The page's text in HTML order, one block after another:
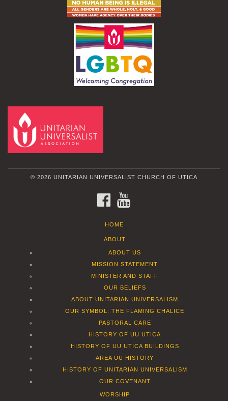
© 2026 UNITARIAN UNIVERSALIST CHURCH OF UTICA
FACEBOOK
HOME
ABOUT
ABOUT US
MISSION STATEMENT
MINISTER AND STAFF
OUR BELIEFS
ABOUT UNITARIAN UNIVERSALISM
OUR SYMBOL: THE FLAMING CHALICE
PASTORAL CARE
HISTORY OF UU UTICA
HISTORY OF UU UTICA BUILDINGS
AREA UU HISTORY
HISTORY OF UNITARIAN UNIVERSALISM
OUR COVENANT
WORSHIP